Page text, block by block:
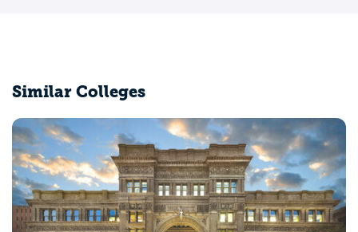
Similar Colleges
Temple University
Philadelphia, PA